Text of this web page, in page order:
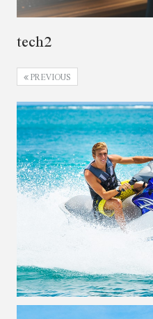
tech2
PREVIOUS